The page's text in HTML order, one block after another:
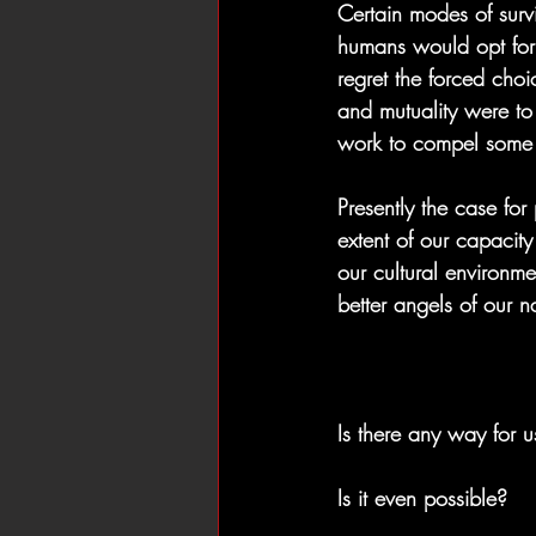
Certain modes of
humans would opt
regret the forced
and mutuality were
work to compel
Presently the case
extent of our
our cultural
better angels of our
Is there any way for
Is it even possible?